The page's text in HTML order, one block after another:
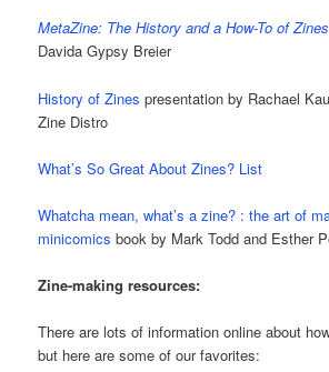
MetaZine: The History and a How-To of Zines
Davida Gypsy Breier
History of Zines presentation by Rachael
Zine Distro
What’s So Great About Zines? List
Whatcha mean, what’s a zine? : the art of
minicomics book by Mark Todd and Esther
Zine-making resources:
There are lots of information online about
but here are some of our favorites: